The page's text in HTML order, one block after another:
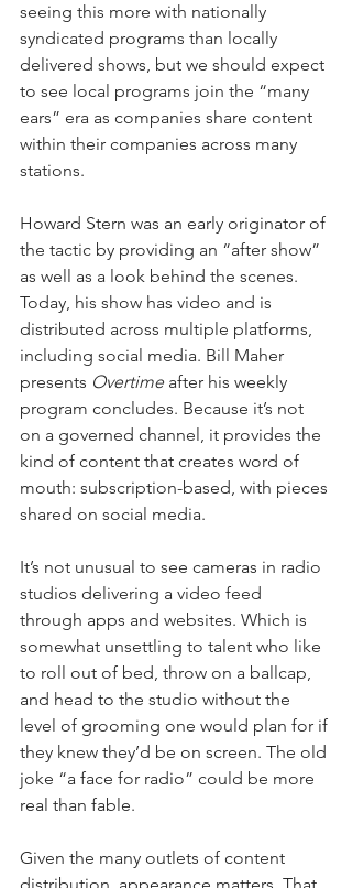
seeing this more with nationally
syndicated programs than locally
delivered shows, but we should expect
to see local programs join the “many
ears” era as companies share content
within their companies across many
stations.
Howard Stern was an early originator of
the tactic by providing an “after show”
as well as a look behind the scenes.
Today, his show has video and is
distributed across multiple platforms,
including social media. Bill Maher
presents Overtime after his weekly
program concludes. Because it’s not
on a governed channel, it provides the
kind of content that creates word of
mouth: subscription-based, with pieces
shared on social media.
It’s not unusual to see cameras in radio
studios delivering a video feed
through apps and websites. Which is
somewhat unsettling to talent who like
to roll out of bed, throw on a ballcap,
and head to the studio without the
level of grooming one would plan for if
they knew they’d be on screen. The old
joke “a face for radio” could be more
real than fable.
Given the many outlets of content